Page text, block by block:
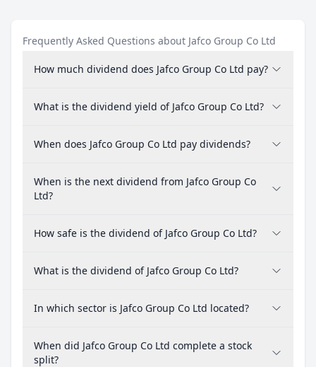
Frequently Asked Questions about Jafco Group Co Ltd
How much dividend does Jafco Group Co Ltd pay?
What is the dividend yield of Jafco Group Co Ltd?
When does Jafco Group Co Ltd pay dividends?
When is the next dividend from Jafco Group Co
Ltd?
How safe is the dividend of Jafco Group Co Ltd?
What is the dividend of Jafco Group Co Ltd?
In which sector is Jafco Group Co Ltd located?
When did Jafco Group Co Ltd complete a stock
split?